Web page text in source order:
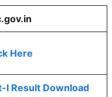
Here
I Result Download